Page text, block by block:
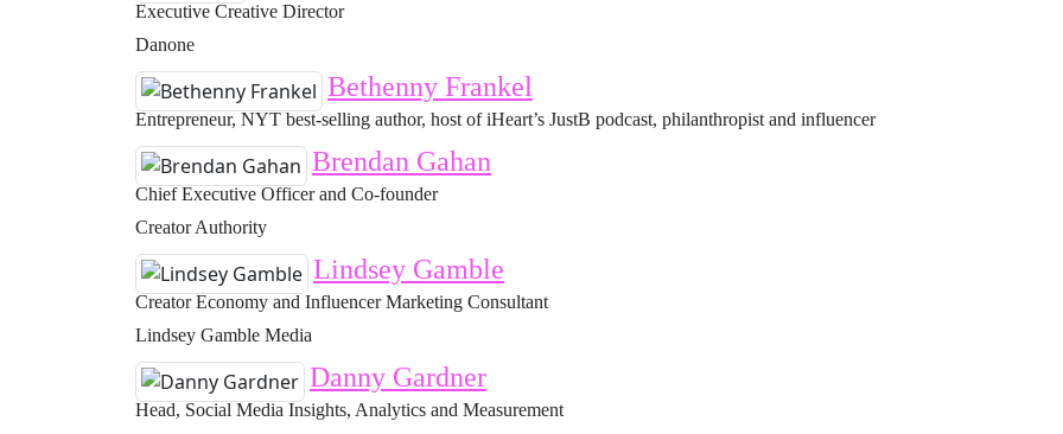
Executive Creative Director
Danone
Bethenny Frankel
Entrepreneur, NYT best-selling author, host of iHeart’s JustB podcast, philanthropist and influencer
Brendan Gahan
Chief Executive Officer and Co-founder
Creator Authority
Lindsey Gamble
Creator Economy and Influencer Marketing Consultant
Lindsey Gamble Media
Danny Gardner
Head, Social Media Insights, Analytics and Measurement